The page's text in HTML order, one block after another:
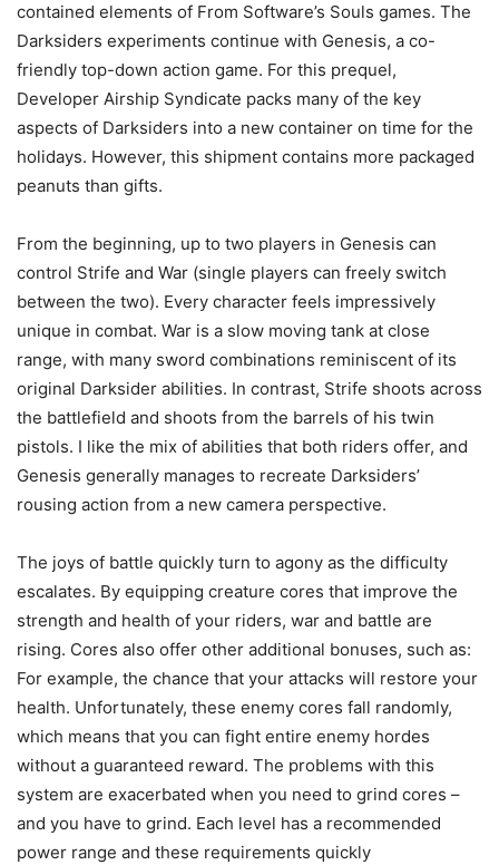
contained elements of From Software’s Souls games. The
Darksiders experiments continue with Genesis, a co-
friendly top-down action game. For this prequel,
Developer Airship Syndicate packs many of the key
aspects of Darksiders into a new container on time for the
holidays. However, this shipment contains more packaged
peanuts than gifts.
From the beginning, up to two players in Genesis can
control Strife and War (single players can freely switch
between the two). Every character feels impressively
unique in combat. War is a slow moving tank at close
range, with many sword combinations reminiscent of its
original Darksider abilities. In contrast, Strife shoots across
the battlefield and shoots from the barrels of his twin
pistols. I like the mix of abilities that both riders offer, and
Genesis generally manages to recreate Darksiders’
rousing action from a new camera perspective.
The joys of battle quickly turn to agony as the difficulty
escalates. By equipping creature cores that improve the
strength and health of your riders, war and battle are
rising. Cores also offer other additional bonuses, such as:
For example, the chance that your attacks will restore your
health. Unfortunately, these enemy cores fall randomly,
which means that you can fight entire enemy hordes
without a guaranteed reward. The problems with this
system are exacerbated when you need to grind cores –
and you have to grind. Each level has a recommended
power range and these requirements quickly